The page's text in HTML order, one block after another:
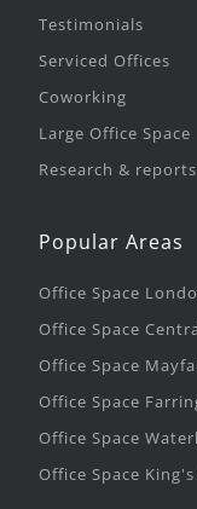
Testimonials
Serviced Offices
Coworking
Large Office Space
Research & reports
Popular Areas
Office Space
Office Space
Office Space
Office Space
Office Space
Office Space